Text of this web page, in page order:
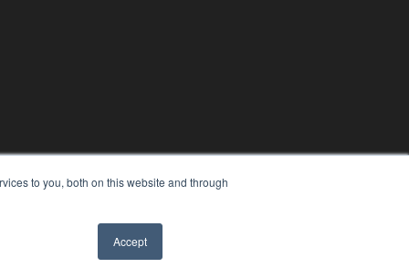
to you, both on this website and through
Accept